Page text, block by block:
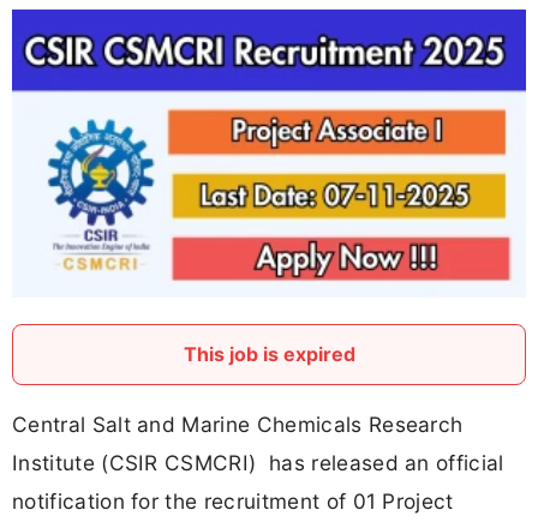
This job is expired
Central Salt and Marine Chemicals Research
Institute (CSIR CSMCRI) has released an official
notification for the recruitment of 01 Project